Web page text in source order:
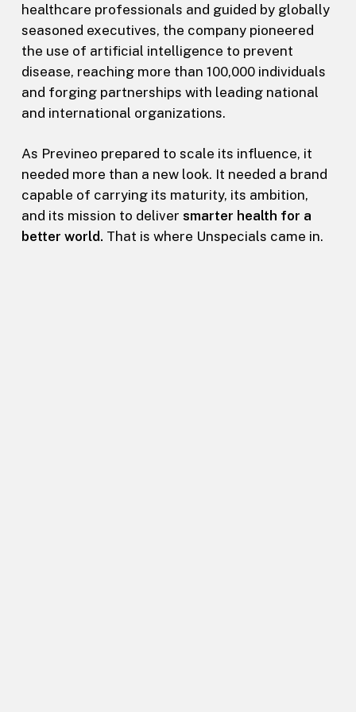
healthcare professionals and guided by globally
seasoned executives, the company pioneered
the use of artificial intelligence to prevent
disease, reaching more than 100,000 individuals
and forging partnerships with leading national
and international organizations.
As Previneo prepared to scale its influence, it
needed more than a new look. It needed a brand
capable of carrying its maturity, its ambition,
and its mission to deliver smarter health for a
better world. That is where Unspecials came in.